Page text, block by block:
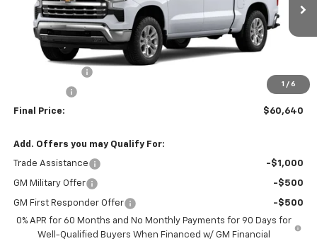
1 / 6
Less
-$1,750
Final Price: $60,640
Add. Offers you may Qualify For:
Trade Assistance -$1,000
GM Military Offer -$500
GM First Responder Offer
-$500
0% APR for 60 Months and No Monthly Payments for 90 Days for
Well-Qualified Buyers When Financed w/ GM Financial